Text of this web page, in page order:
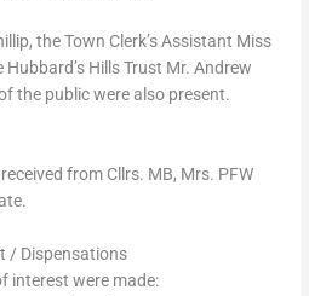
the Town Clerk’s Assistant Miss
Hills Trust Mr. Andrew
the public were also present.
from Cllrs. MB, Mrs. PFW
/ Dispensations
interest were made: